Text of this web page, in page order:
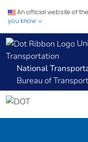
An official website of
you know
Transportation
National
Bureau of